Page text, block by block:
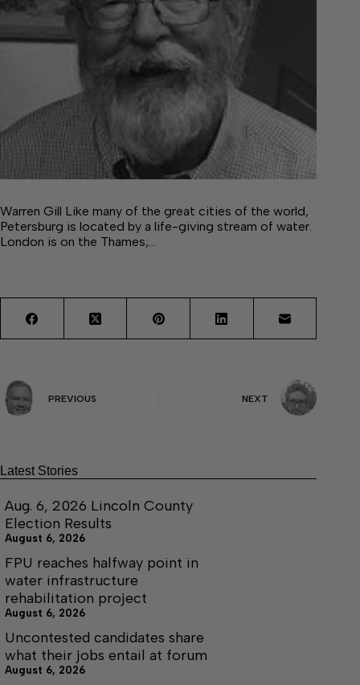
Warren Gill Like many of the great cities of the world,
Petersburg is located by a life-giving stream of water.
London is on the Thames;…
PREVIOUS NEXT
Latest Stories
Aug. 6, 2026 Lincoln County
Election Results
August 6, 2026
FPU reaches halfway point in
water infrastructure
rehabilitation project
August 6, 2026
Uncontested candidates share
what their jobs entail at forum
August 6, 2026